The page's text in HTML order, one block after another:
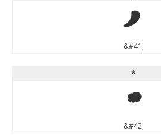
)
&#41;
*
*
&#42;